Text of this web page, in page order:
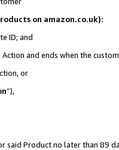
on amazon.co.uk):
ID; and
and ends when the
or
”),
said Product no later than 89